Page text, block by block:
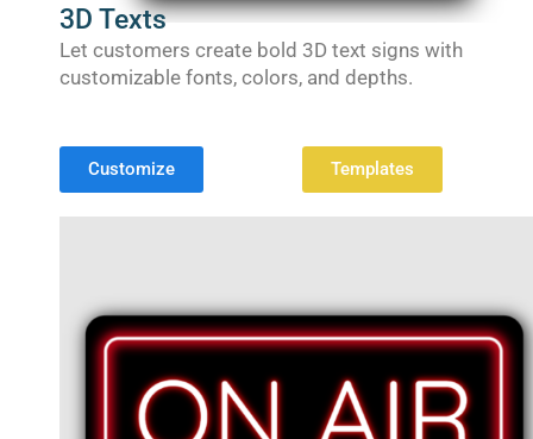
3D Texts
Let customers create bold 3D text signs with
customizable fonts, colors, and depths.
Customize Templates